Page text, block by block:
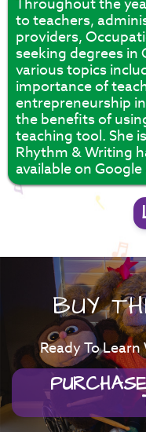
Throughout the
to teachers,
providers,
seeking degrees in
various topics
importance of
entrepreneurship
the benefits of
teaching tool. She
Rhythm & Writing
available on
BUY
Ready To